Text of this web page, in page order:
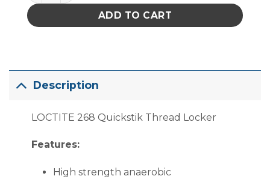
ADD TO CART
Description
LOCTITE 268 Quickstik Thread Locker
Features:
High strength anaerobic